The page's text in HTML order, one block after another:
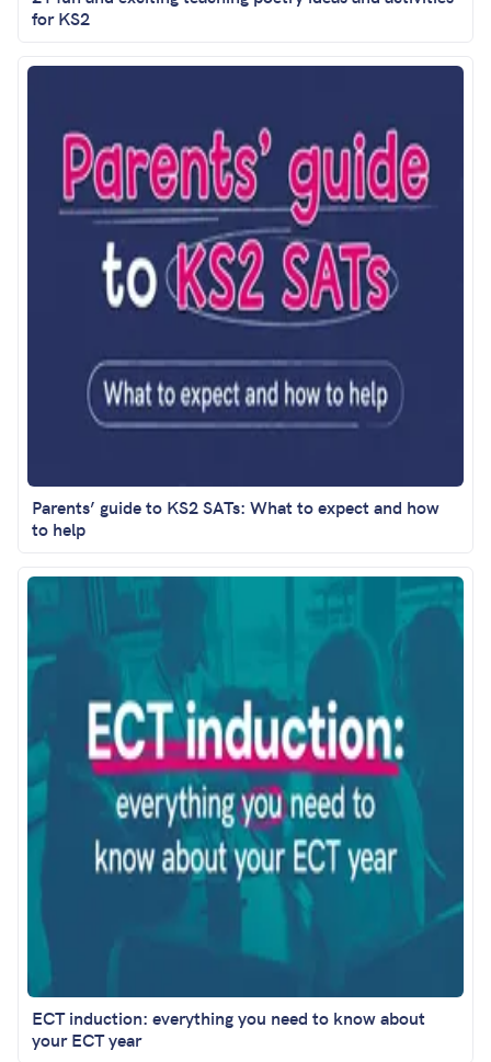
for KS2
Parents’ guide to KS2 SATs: What to expect and how
to help
ECT induction: everything you need to know about
your ECT year